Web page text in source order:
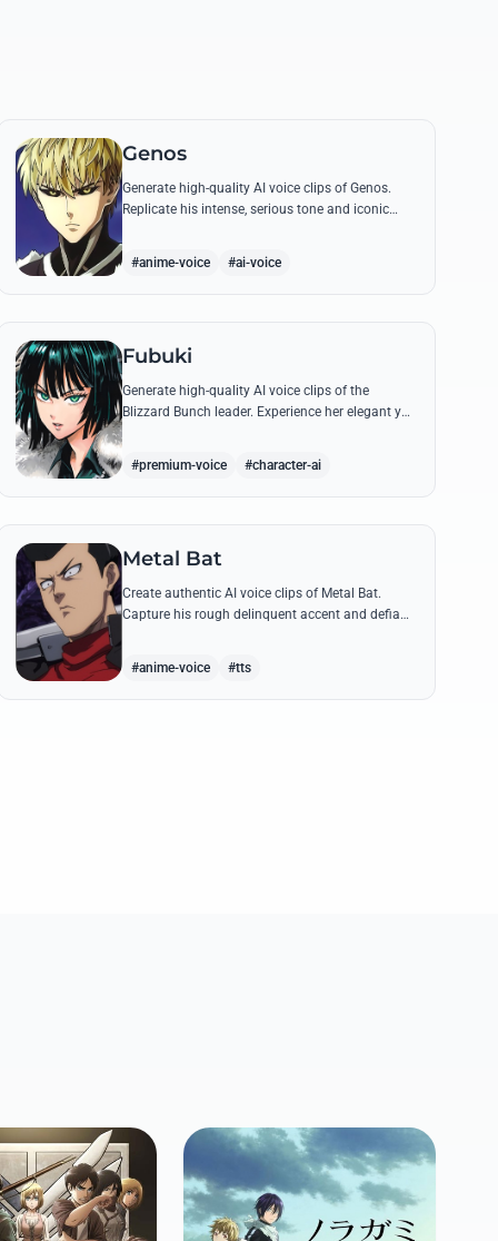
Genos
Generate high-quality AI voice clips of Genos.
Replicate his intense, serious tone and iconic
#anime-voice #ai-voice
Fubuki
Generate high-quality AI voice clips of the
Blizzard Bunch leader. Experience her elegant yet
#premium-voice #character-ai
Metal Bat
Create authentic AI voice clips of Metal Bat.
Capture his rough delinquent accent and defiant
#anime-voice #tts